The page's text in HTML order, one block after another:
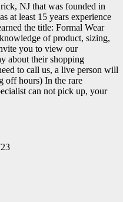
NJ that was founded in
at least 15 years experience
the title: Formal Wear
of product, sizing,
you to view our
about their shopping
to call us, a live person will
off hours) In the rare
can not pick up, your